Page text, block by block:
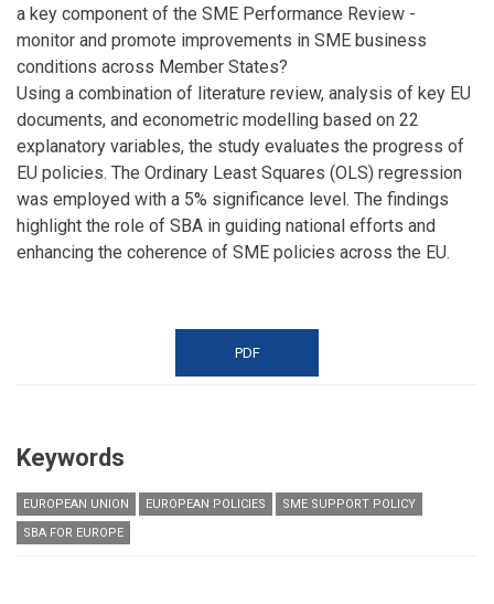
a key component of the SME Performance Review -
monitor and promote improvements in SME business
conditions across Member States?
Using a combination of literature review, analysis of key EU
documents, and econometric modelling based on 22
explanatory variables, the study evaluates the progress of
EU policies. The Ordinary Least Squares (OLS) regression
was employed with a 5% significance level. The findings
highlight the role of SBA in guiding national efforts and
enhancing the coherence of SME policies across the EU.
PDF
Keywords
EUROPEAN UNION EUROPEAN POLICIES
SME SUPPORT POLICY
SBA FOR EUROPE